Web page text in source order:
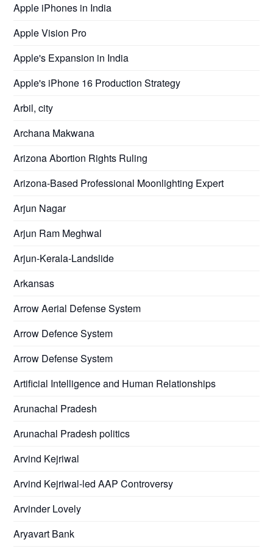
Apple iPhones in India
Apple Vision Pro
Apple's Expansion in India
Apple's iPhone 16 Production Strategy
Arbil, city
Archana Makwana
Arizona Abortion Rights Ruling
Arizona-Based Professional Moonlighting Expert
Arjun Nagar
Arjun Ram Meghwal
Arjun-Kerala-Landslide
Arkansas
Arrow Aerial Defense System
Arrow Defence System
Arrow Defense System
Artificial Intelligence and Human Relationships
Arunachal Pradesh
Arunachal Pradesh politics
Arvind Kejriwal
Arvind Kejriwal-led AAP Controversy
Arvinder Lovely
Aryavart Bank